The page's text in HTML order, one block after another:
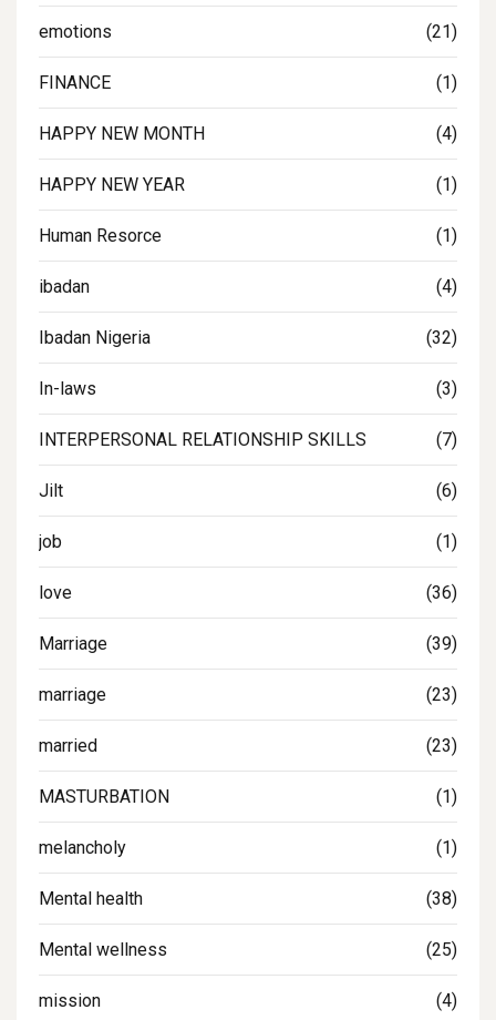
emotions (21)
FINANCE (1)
HAPPY NEW MONTH (4)
HAPPY NEW YEAR (1)
Human Resorce (1)
ibadan (4)
Ibadan Nigeria (32)
In-laws (3)
INTERPERSONAL RELATIONSHIP SKILLS (7)
Jilt (6)
job (1)
love (36)
Marriage (39)
marriage (23)
married (23)
MASTURBATION (1)
melancholy (1)
Mental health (38)
Mental wellness (25)
mission (4)